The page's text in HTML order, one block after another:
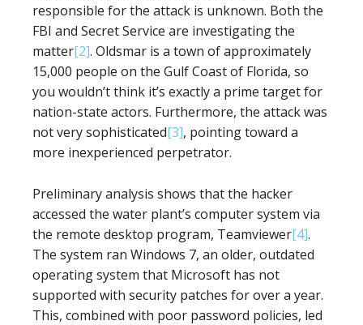
responsible for the attack is unknown. Both the
FBI and Secret Service are investigating the
matter[2]. Oldsmar is a town of approximately
15,000 people on the Gulf Coast of Florida, so
you wouldn’t think it’s exactly a prime target for
nation-state actors. Furthermore, the attack was
not very sophisticated[3], pointing toward a
more inexperienced perpetrator.
Preliminary analysis shows that the hacker
accessed the water plant’s computer system via
the remote desktop program, Teamviewer[4].
The system ran Windows 7, an older, outdated
operating system that Microsoft has not
supported with security patches for over a year.
This, combined with poor password policies, led